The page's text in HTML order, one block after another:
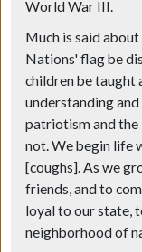
World War III.
Much is said
Nations' flag be
children be
understanding
patriotism and the
not. We begin life
[coughs]. As we
friends, and to
loyal to our state,
neighborhood of